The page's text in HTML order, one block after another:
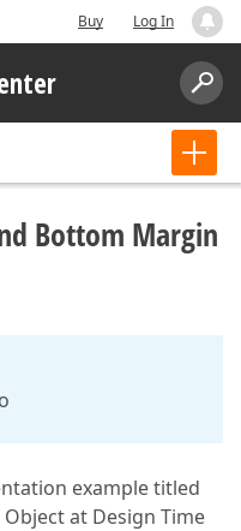
Buy Log In
Bottom Margin
example titled
at Design Time